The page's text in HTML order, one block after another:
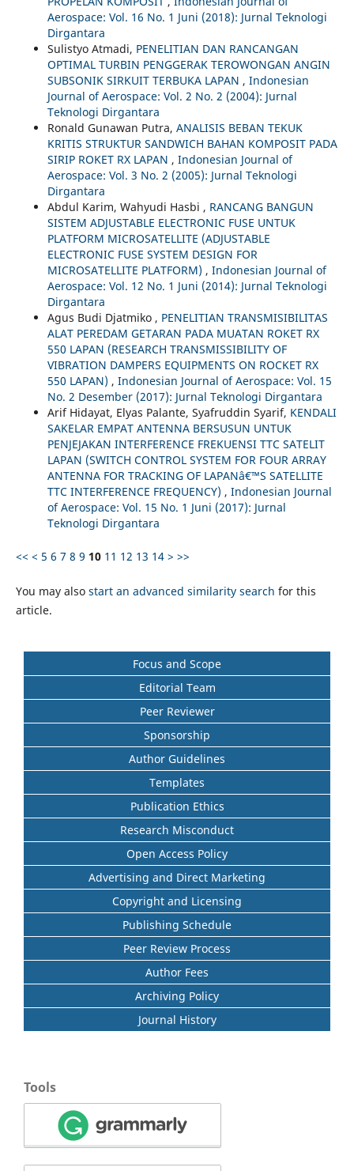
Aerospace: Vol. 16 No. 1 Juni (2018): Jurnal Teknologi
Dirgantara
Sulistyo Atmadi, PENELITIAN DAN RANCANGAN
OPTIMAL TURBIN PENGGERAK TEROWONGAN ANGIN
SUBSONIK SIRKUIT TERBUKA LAPAN , Indonesian
Journal of Aerospace: Vol. 2 No. 2 (2004): Jurnal
Teknologi Dirgantara
Ronald Gunawan Putra, ANALISIS BEBAN TEKUK
KRITIS STRUKTUR SANDWICH BAHAN KOMPOSIT PADA
SIRIP ROKET RX LAPAN , Indonesian Journal of
Aerospace: Vol. 3 No. 2 (2005): Jurnal Teknologi
Dirgantara
Abdul Karim, Wahyudi Hasbi , RANCANG BANGUN
SISTEM ADJUSTABLE ELECTRONIC FUSE UNTUK
PLATFORM MICROSATELLITE (ADJUSTABLE
ELECTRONIC FUSE SYSTEM DESIGN FOR
MICROSATELLITE PLATFORM) , Indonesian Journal of
Aerospace: Vol. 12 No. 1 Juni (2014): Jurnal Teknologi
Dirgantara
Agus Budi Djatmiko , PENELITIAN TRANSMISIBILITAS
ALAT PEREDAM GETARAN PADA MUATAN ROKET RX
550 LAPAN (RESEARCH TRANSMISSIBILITY OF
VIBRATION DAMPERS EQUIPMENTS ON ROCKET RX
550 LAPAN) , Indonesian Journal of Aerospace: Vol. 15
No. 2 Desember (2017): Jurnal Teknologi Dirgantara
Arif Hidayat, Elyas Palante, Syafruddin Syarif, KENDALI
SAKELAR EMPAT ANTENNA BERSUSUN UNTUK
PENJEJAKAN INTERFERENCE FREKUENSI TTC SATELIT
LAPAN (SWITCH CONTROL SYSTEM FOR FOUR ARRAY
ANTENNA FOR TRACKING OF LAPANâ€™S SATELLITE
TTC INTERFERENCE FREQUENCY) , Indonesian Journal
of Aerospace: Vol. 15 No. 1 Juni (2017): Jurnal
Teknologi Dirgantara
<< < 5 6 7 8 9 10 11 12 13 14 > >>
You may also start an advanced similarity search for this
article.
Focus and Scope
Editorial Team
Peer Reviewer
Sponsorship
Author Guidelines
Templates
Publication Ethics
Research Misconduct
Open Access Policy
Advertising and Direct Marketing
Copyright and Licensing
Publishing Schedule
Peer Review Process
Author Fees
Archiving Policy
Journal History
Tools